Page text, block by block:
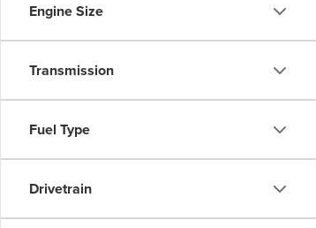
Engine Size
Transmission
Fuel Type
Drivetrain